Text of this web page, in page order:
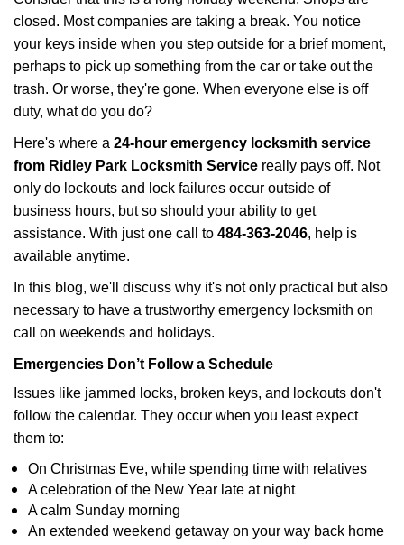
t
i
closed. Most companies are taking a break. You notice
your keys inside when you step outside for a brief moment,
perhaps to pick up something from the car or take out the
trash. Or worse, they're gone. When everyone else is off
duty, what do you do?
Here's where a 24-hour emergency locksmith service
from Ridley Park Locksmith Service really pays off. Not
only do lockouts and lock failures occur outside of
business hours, but so should your ability to get
assistance. With just one call to 484-363-2046, help is
available anytime.
In this blog, we'll discuss why it's not only practical but also
necessary to have a trustworthy emergency locksmith on
call on weekends and holidays.
Emergencies Don’t Follow a Schedule
Issues like jammed locks, broken keys, and lockouts don't
follow the calendar. They occur when you least expect
them to:
On Christmas Eve, while spending time with relatives
A celebration of the New Year late at night
A calm Sunday morning
An extended weekend getaway on your way back home